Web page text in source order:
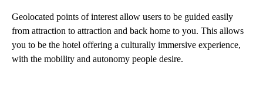
Geolocated points of interest allow users to be guided easily
from attraction to attraction and back home to you. This allows
you to be the hotel offering a culturally immersive experience,
with the mobility and autonomy people desire.